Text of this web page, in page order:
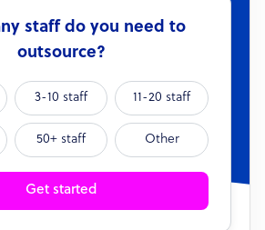
staff do you need to
outsource?
3-10 staff 11-20 staff
50+ staff Other
Get started